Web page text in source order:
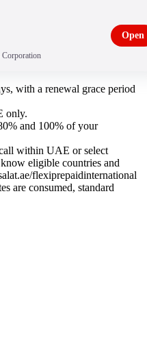
with a renewal grace period
only.
and 100% of your
within UAE or select
eligible countries and
flexiprepaidinternational
are consumed, standard
Corporation
Open